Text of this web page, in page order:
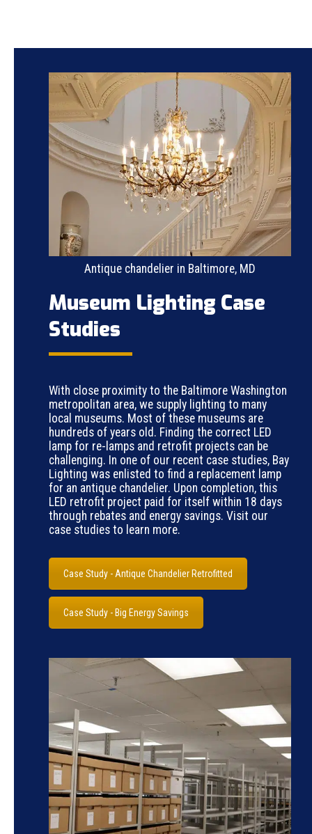
Antique chandelier in Baltimore, MD
Museum Lighting Case
Studies
With close proximity to the Baltimore Washington
metropolitan area, we supply lighting to many
local museums. Most of these museums are
hundreds of years old. Finding the correct LED
lamp for re-lamps and retrofit projects can be
challenging. In one of our recent case studies, Bay
Lighting was enlisted to find a replacement lamp
for an antique chandelier. Upon completion, this
LED retrofit project paid for itself within 18 days
through rebates and energy savings. Visit our
case studies to learn more.
Case Study - Antique Chandelier Retrofitted
Case Study - Big Energy Savings